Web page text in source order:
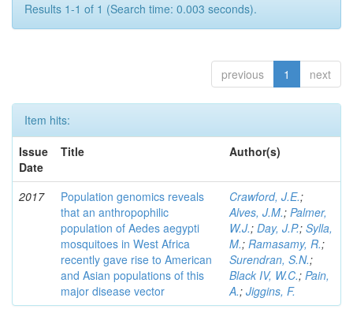
Results 1-1 of 1 (Search time: 0.003 seconds).
previous 1 next
Item hits:
Issue
Date
Title Author(s)
2017
Population genomics reveals
that an anthropophilic
population of Aedes aegypti
mosquitoes in West Africa
recently gave rise to American
and Asian populations of this
major disease vector
Crawford, J.E.;
Alves, J.M.; Palmer,
W.J.; Day, J.P.; Sylla,
M.; Ramasamy, R.;
Surendran, S.N.;
Black IV, W.C.; Pain,
A.; Jiggins, F.